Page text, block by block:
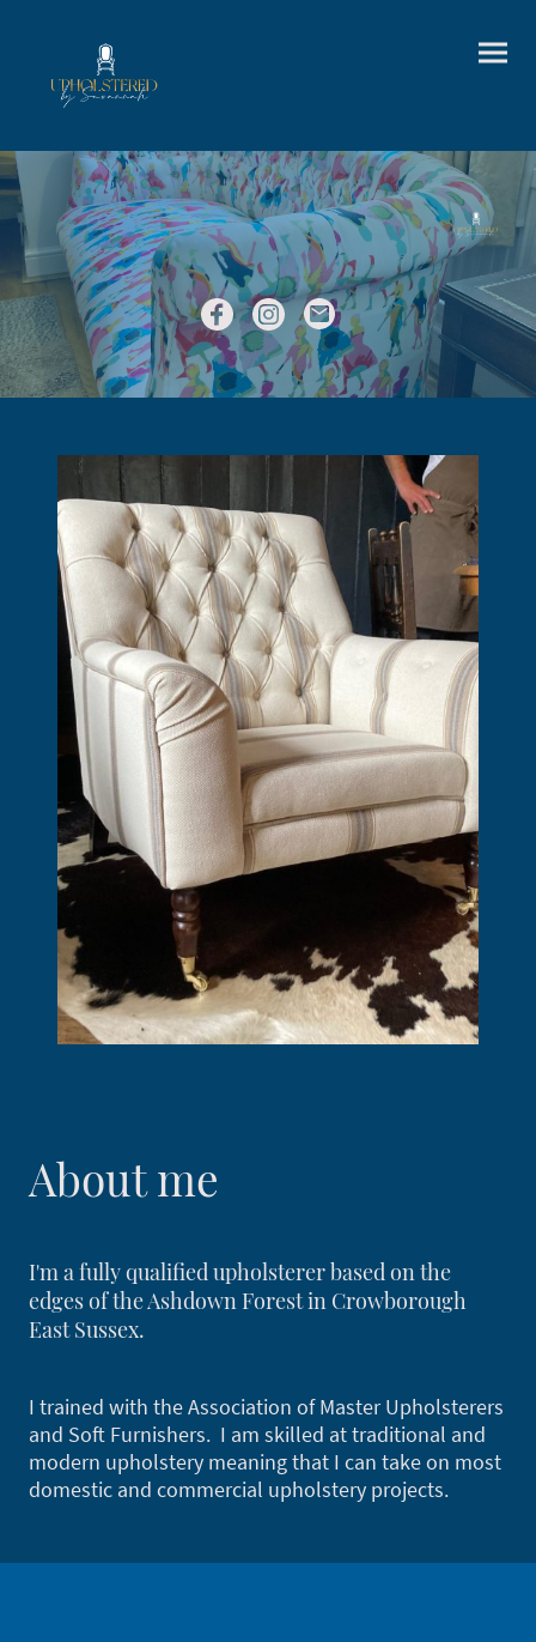
About me
I'm a fully qualified upholsterer based on the
edges of the Ashdown Forest in Crowborough
East Sussex.
I trained with the Association of Master Upholsterers
and Soft Furnishers. I am skilled at traditional and
modern upholstery meaning that I can take on most
domestic and commercial upholstery projects.